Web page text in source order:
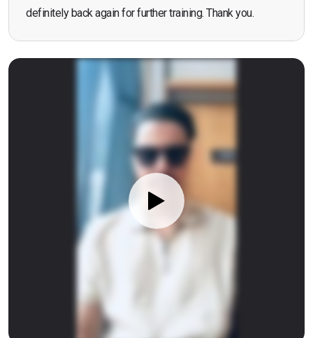
definitely back again for further training. Thank you.